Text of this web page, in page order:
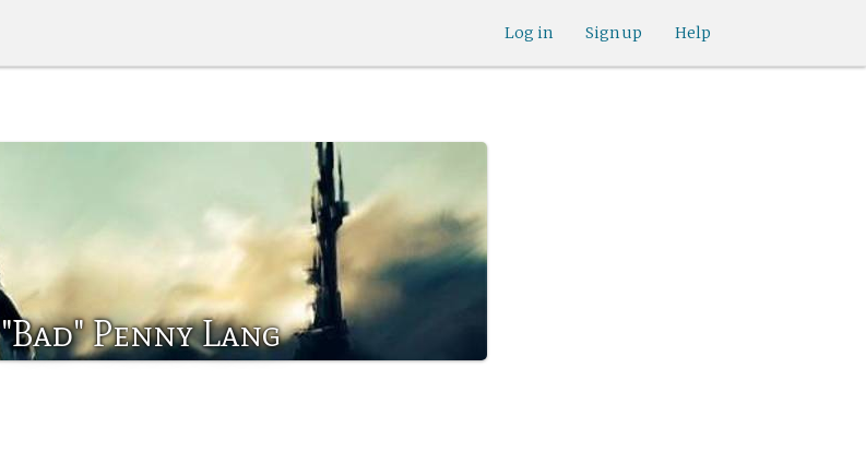
Help
Sign up
Log in
"Bad" Penny Lang